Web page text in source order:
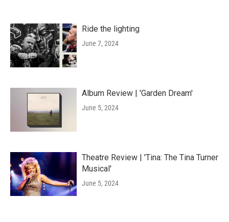
Ride the lighting
June 7, 2024
Album Review | 'Garden Dream'
June 5, 2024
Theatre Review | 'Tina: The Tina Turner
Musical'
June 5, 2024